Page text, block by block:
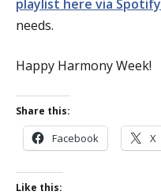
playlist here via Spotify
needs.
Happy Harmony Week!
Share this:
Facebook X
Like this: